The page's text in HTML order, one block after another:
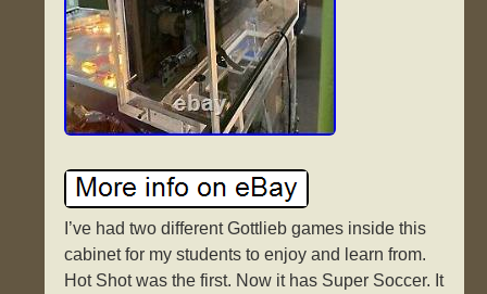
I’ve had two different Gottlieb games inside this
cabinet for my students to enjoy and learn from.
Hot Shot was the first. Now it has Super Soccer. It